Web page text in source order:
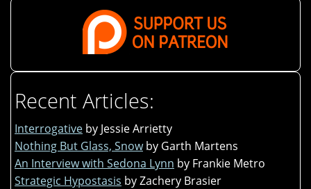
Recent Articles:
Interrogative by Jessie Arrietty
Nothing But Glass, Snow by Garth Martens
An Interview with Sedona Lynn by Frankie Metro
Strategic Hypostasis by Zachery Brasier